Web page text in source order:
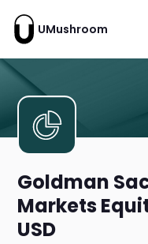
UMushroom
Goldman
Markets
USD